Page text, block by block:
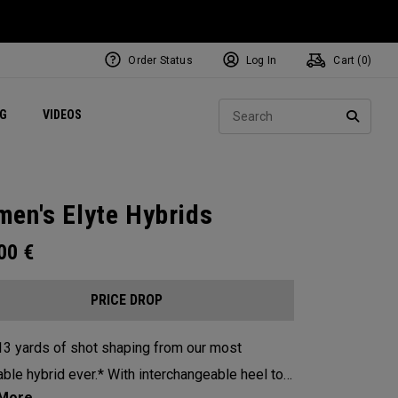
VIDEOS Exclusive Mavrik Complete Sets
Exclusive Golf Balls
Women's Golf Balls
Regional Performance Centers
Order Status Log In Cart ( 0)
Elyte Hybrids
€
PRICE DROP
yards of shot shaping from our most
ever.* With interchangeable heel toe